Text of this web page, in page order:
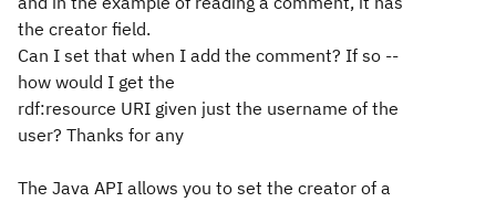
the creator field.
Can I set that when I add the comment? If so --
how would I get the
rdf:resource URI given just the username of the
user? Thanks for any
The Java API allows you to set the creator of a